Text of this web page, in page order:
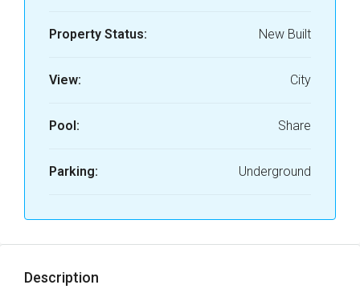
Property Status: New Built
View: City
Pool: Share
Parking: Underground
Description